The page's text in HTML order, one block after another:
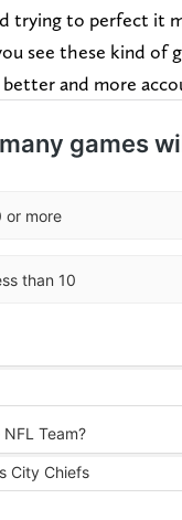
trying to perfect it
see these kind of
and more